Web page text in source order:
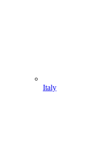
Italy